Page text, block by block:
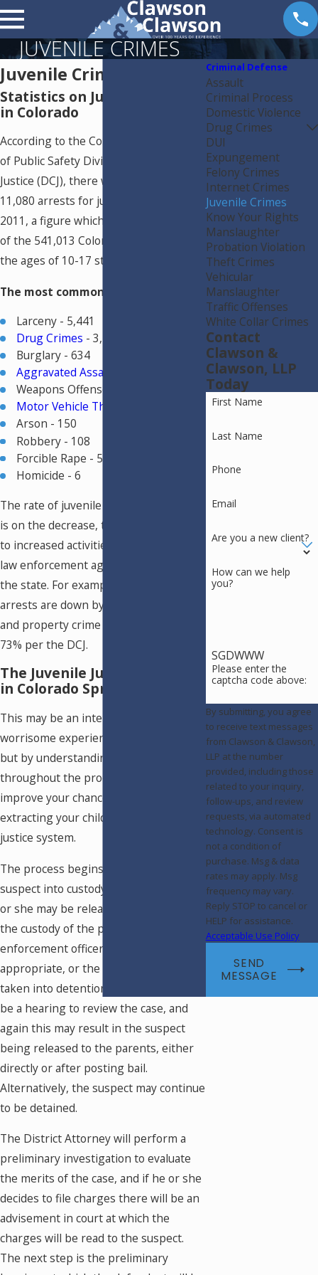
JUVENILE CRIMES
Juvenile Crimes
Statistics on Juvenile Crime
in Colorado
According to the Colorado Department
of Public Safety Division of Criminal
Justice (DCJ), there were a total of
11,080 arrests for juvenile crimes in
2011, a figure which constitutes 0.02%
of the 541,013 Coloradans between
the ages of 10-17 statewide.
The most common arrests were:
Larceny - 5,441
Drug Crimes - 3,515
Burglary - 634
Aggravated Assault
Weapons Offenses - 431
Motor Vehicle Thefts
Arson - 150
Robbery - 108
Forcible Rape - 54
Homicide - 6
The rate of juvenile crimes in Colorado
is on the decrease, thanks in large part
to increased activities on the part of
law enforcement agencies throughout
the state. For example, violent crime
arrests are down by 67% since 1980,
and property crime arrests are down
73% per the DCJ.
The Juvenile Justice Process
in Colorado Springs, CO
This may be an intensely stressful and
worrisome experience for your family,
but by understanding what to expect
throughout the process you can
improve your chances of successfully
extracting your child from the juvenile
justice system.
The process begins with taking the
suspect into custody. At this point, he
or she may be released directly into
the custody of the parents if the law
enforcement officer deems this to be
appropriate, or the suspect may be
taken into detention. There will shortly
be a hearing to review the case, and
again this may result in the suspect
being released to the parents, either
directly or after posting bail.
Alternatively, the suspect may continue
to be detained.
The District Attorney will perform a
preliminary investigation to evaluate
the merits of the case, and if he or she
decides to file charges there will be an
advisement in court at which the
charges will be read to the suspect.
The next step is the preliminary
Criminal Defense
Assault
Criminal Process
Domestic Violence
Drug Crimes
DUI
Expungement
Felony Crimes
Internet Crimes
Juvenile Crimes
Know Your Rights
Manslaughter
Probation Violation
Theft Crimes
Vehicular
Manslaughter
Traffic Offenses
White Collar Crimes
Contact
Clawson &
Clawson, LLP
Today
First Name
Last Name
Phone
Email
Are you a new client?
How can we help
you?
SGDWWW
Please enter the
captcha code above:
By submitting, you agree
to receive text messages
from Clawson & Clawson,
LLP at the number
provided, including those
related to your inquiry,
follow-ups, and review
requests, via automated
technology. Consent is
not a condition of
purchase. Msg & data
rates may apply. Msg
frequency may vary.
Reply STOP to cancel or
HELP for assistance.
Acceptable Use Policy
SEND
MESSAGE